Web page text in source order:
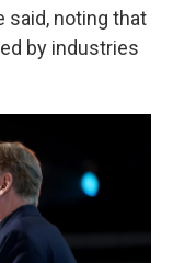
said, noting that
by industries